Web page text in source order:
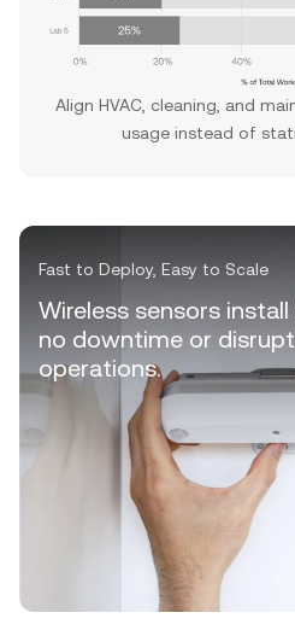
Align HVAC, cleaning, and
usage instead of
Fast to Deploy, Easy to Scale
Wireless sensors
no downtime or
operations.